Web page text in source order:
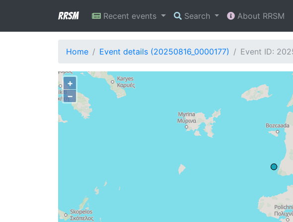
RRSM Recent events Search About RRSM
Home Event details (20250816_0000177) Event ID:
+
−